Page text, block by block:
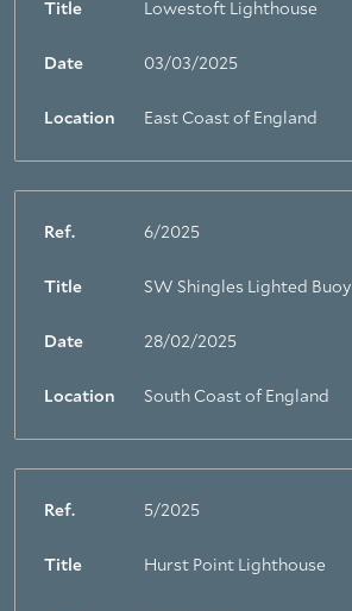
Title Lowestoft Lighthouse
Date 03/03/2025
Location East Coast of England
Ref. 6/2025
Title SW Shingles Lighted Buoy
Date 28/02/2025
Location South Coast of England
Ref. 5/2025
Title Hurst Point Lighthouse